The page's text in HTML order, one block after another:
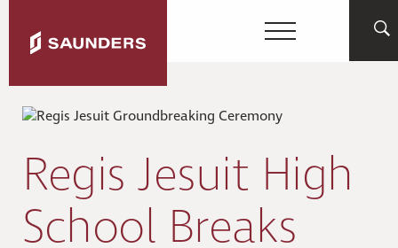
Regis Jesuit High
School Breaks